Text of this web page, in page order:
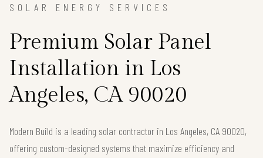
SOLAR ENERGY SERVICES
Premium Solar Panel
Installation in Los
Angeles, CA 90020
Modern Build is a leading solar contractor in Los Angeles, CA 90020,
offering custom-designed systems that maximize efficiency and